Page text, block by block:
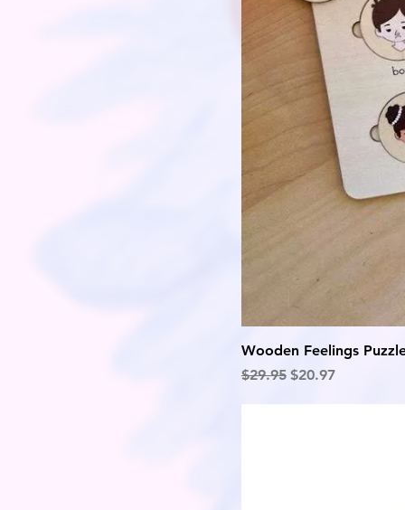
Wooden Feelings
Regular Price
$29.95 Sale Price
$20.97